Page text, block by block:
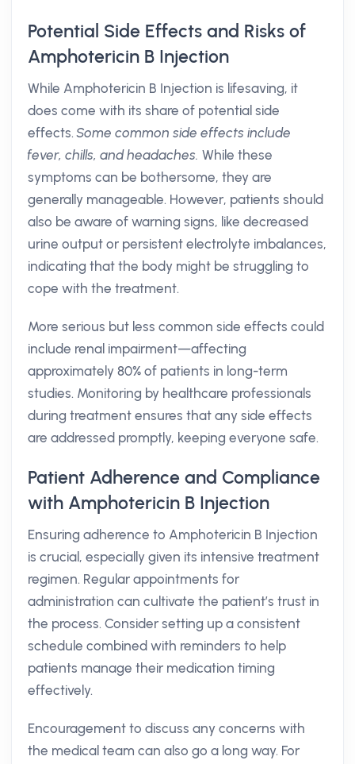
Potential Side Effects and Risks of
Amphotericin B Injection
While Amphotericin B Injection is lifesaving, it
does come with its share of potential side
effects.Some common side effects include
fever, chills, and headaches. While these
symptoms can be bothersome, they are
generally manageable. However, patients should
also be aware of warning signs, like decreased
urine output or persistent electrolyte imbalances,
indicating that the body might be struggling to
cope with the treatment.
More serious but less common side effects could
include renal impairment—affecting
approximately 80% of patients in long-term
studies. Monitoring by healthcare professionals
during treatment ensures that any side effects
are addressed promptly, keeping everyone safe.
Patient Adherence and Compliance
with Amphotericin B Injection
Ensuring adherence to Amphotericin B Injection
is crucial, especially given its intensive treatment
regimen. Regular appointments for
administration can cultivate the patient’s trust in
the process. Consider setting up a consistent
schedule combined with reminders to help
patients manage their medication timing
effectively.
Encouragement to discuss any concerns with
the medical team can also go a long way. For